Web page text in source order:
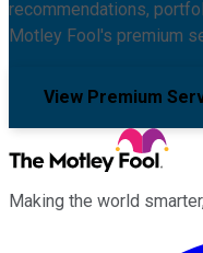
recommendations,
Motley Fool's premium
View Premium
Making the world